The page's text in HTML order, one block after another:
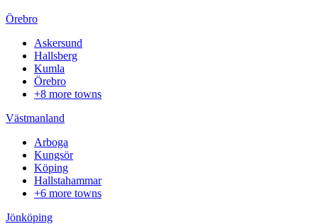
Örebro
Askersund
Hallsberg
Kumla
Örebro
+8 more towns
Västmanland
Arboga
Kungsör
Köping
Hallstahammar
+6 more towns
Jönköping